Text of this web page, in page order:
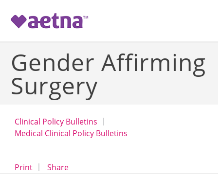
Gender Affirming
Surgery
Clinical Policy Bulletins
Medical Clinical Policy Bulletins
Printopens a dialog
Shareopens in a new window